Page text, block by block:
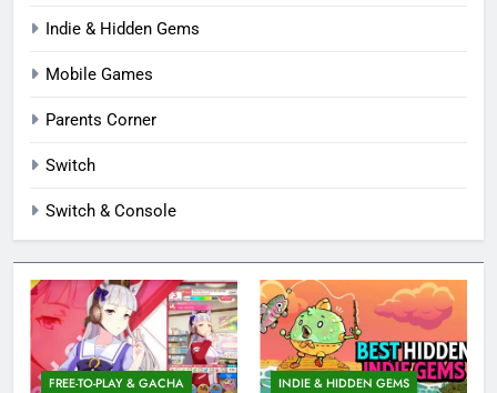
Indie & Hidden Gems
Mobile Games
Parents Corner
Switch
Switch & Console
FREE-TO-PLAY & GACHA INDIE & HIDDEN GEMS